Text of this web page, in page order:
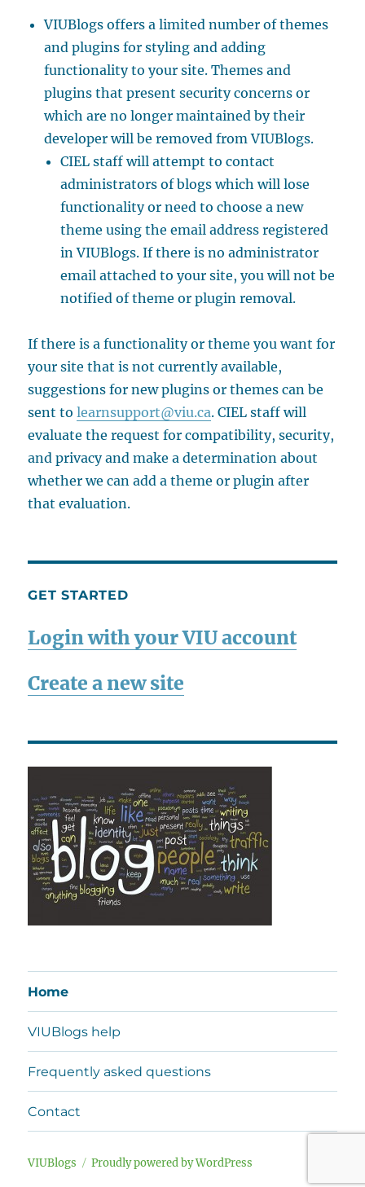
VIUBlogs offers a limited number of themes
and plugins for styling and adding
functionality to your site. Themes and
plugins that present security concerns or
which are no longer maintained by their
developer will be removed from VIUBlogs.
CIEL staff will attempt to contact
administrators of blogs which will lose
functionality or need to choose a new
theme using the email address registered
in VIUBlogs. If there is no administrator
email attached to your site, you will not be
notified of theme or plugin removal.
If there is a functionality or theme you want for
your site that is not currently available,
suggestions for new plugins or themes can be
sent tolearnsupport@viu.ca. CIEL staff will
evaluate the request for compatibility, security,
and privacy and make a determination about
whether we can add a theme or plugin after
that evaluation.
GET STARTED
Login with your VIU account
Create a new site
Home
VIUBlogs help
Frequently asked questions
Contact
VIUBlogs Proudly powered by WordPress